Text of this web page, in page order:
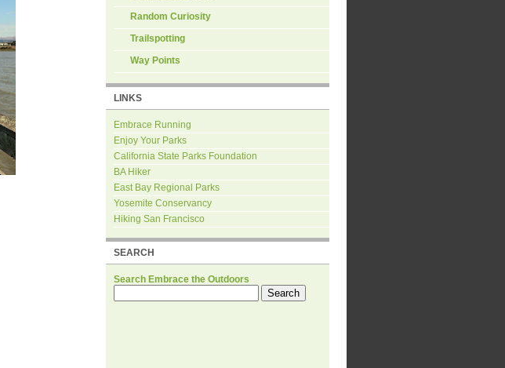
Random Curiosity
Trailspotting
Way Points
LINKS
Embrace Running
Enjoy Your Parks
California State Parks Foundation
BA Hiker
East Bay Regional Parks
Yosemite Conservancy
Hiking San Francisco
SEARCH
Search Embrace the Outdoors